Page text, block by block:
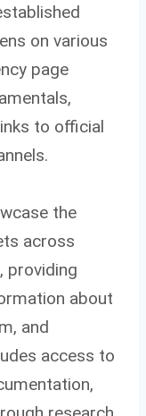
on various
page
to official
the
across
providing
about
and
access to